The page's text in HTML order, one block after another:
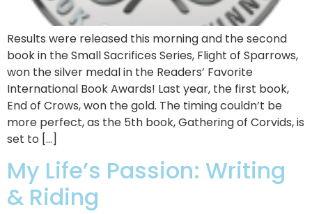
Results were released this morning and the second
book in the Small Sacrifices Series, Flight of Sparrows,
won the silver medal in the Readers’ Favorite
International Book Awards! Last year, the first book,
End of Crows, won the gold. The timing couldn’t be
more perfect, as the 5th book, Gathering of Corvids, is
set to […]
My Life’s Passion: Writing
& Riding